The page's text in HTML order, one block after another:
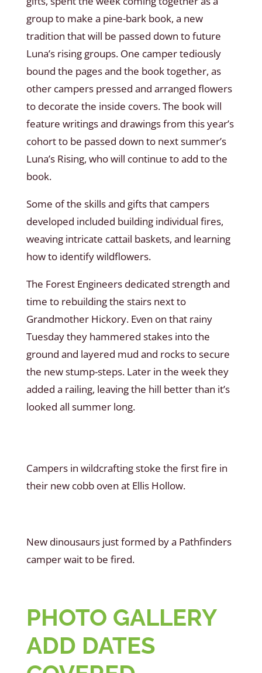
group to make a pine-bark book, a new
tradition that will be passed down to future
Luna’s rising groups. One camper tediously
bound the pages and the book together, as
other campers pressed and arranged flowers
to decorate the inside covers. The book will
feature writings and drawings from this year’s
cohort to be passed down to next summer’s
Luna’s Rising, who will continue to add to the
book.
Some of the skills and gifts that campers
developed included building individual fires,
weaving intricate cattail baskets, and learning
how to identify wildflowers.
The Forest Engineers dedicated strength and
time to rebuilding the stairs next to
Grandmother Hickory. Even on that rainy
Tuesday they hammered stakes into the
ground and layered mud and rocks to secure
the new stump-steps. Later in the week they
added a railing, leaving the hill better than it’s
looked all summer long.
Campers in wildcrafting stoke the first fire in
their new cobb oven at Ellis Hollow.
New dinousaurs just formed by a Pathfinders
camper wait to be fired.
PHOTO GALLERY
ADD DATES